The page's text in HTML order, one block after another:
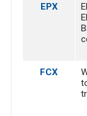
EPX
FCX